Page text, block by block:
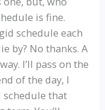
is fine.
schedule each
by? No thanks. A
I’ll pass on the
of the day, I
schedule that